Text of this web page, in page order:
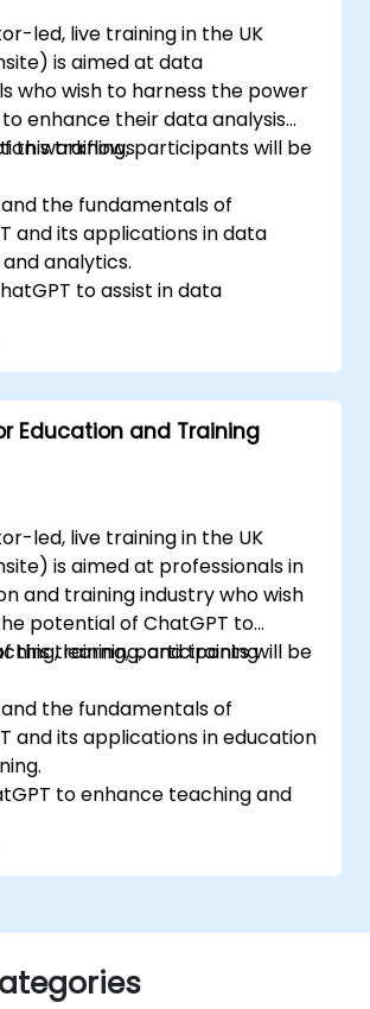
led, live training in the UK
is aimed at data
who wish to harness the power
enhance their data analysis
workflows.
this training, participants will be
the fundamentals of
and its applications in data
analytics.
to assist in data
ChatGPT to generate insights
decision-making processes.
best practices for integrating
into data science workflows.
Education and Training
led, live training in the UK
is aimed at professionals in
and training industry who wish
potential of ChatGPT to
learning, and training
this training, participants will be
the fundamentals of
and its applications in education
to enhance teaching and
ChatGPT for personalized
experiences.
ChatGPT models for
and training use